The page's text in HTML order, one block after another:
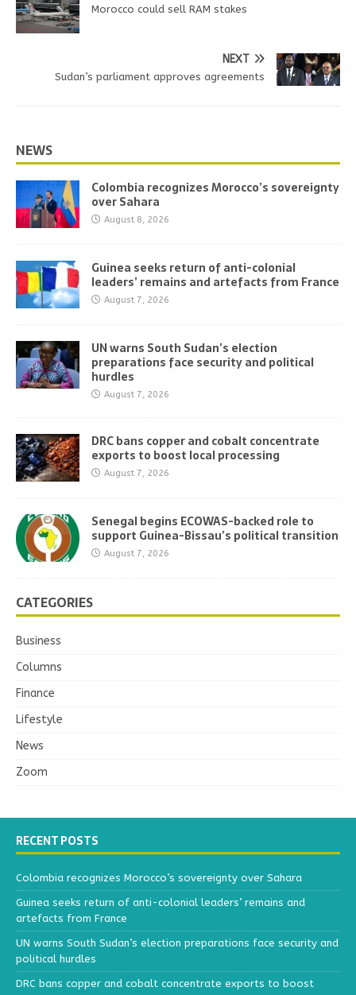
Morocco could sell RAM stakes
NEXT
Sudan’s parliament approves agreements
NEWS
Colombia recognizes Morocco’s sovereignty
over Sahara
August 8, 2026
Guinea seeks return of anti-colonial
leaders’ remains and artefacts from France
August 7, 2026
UN warns South Sudan’s election
preparations face security and political
hurdles
August 7, 2026
DRC bans copper and cobalt concentrate
exports to boost local processing
August 7, 2026
Senegal begins ECOWAS-backed role to
support Guinea-Bissau’s political transition
August 7, 2026
CATEGORIES
Business
Columns
Finance
Lifestyle
News
Zoom
RECENT POSTS
Colombia recognizes Morocco’s sovereignty over Sahara
Guinea seeks return of anti-colonial leaders’ remains and
artefacts from France
UN warns South Sudan’s election preparations face security and
political hurdles
DRC bans copper and cobalt concentrate exports to boost